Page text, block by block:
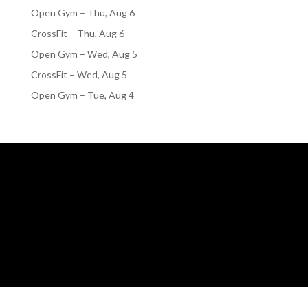
Open Gym – Thu, Aug 6
CrossFit – Thu, Aug 6
Open Gym – Wed, Aug 5
CrossFit – Wed, Aug 5
Open Gym – Tue, Aug 4